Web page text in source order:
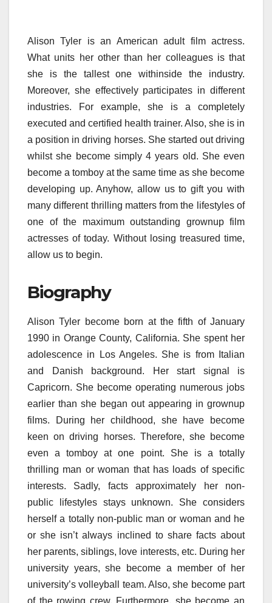
Alison Tyler is an American adult film actress.
What units her other than her colleagues is that
she is the tallest one withinside the industry.
Moreover, she effectively participates in different
industries. For example, she is a completely
executed and certified health trainer. Also, she is in
a position in driving horses. She started out driving
whilst she become simply 4 years old. She even
become a tomboy at the same time as she become
developing up. Anyhow, allow us to gift you with
many different thrilling matters from the lifestyles of
one of the maximum outstanding grownup film
actresses of today. Without losing treasured time,
allow us to begin.
Biography
Alison Tyler become born at the fifth of January
1990 in Orange County, California. She spent her
adolescence in Los Angeles. She is from Italian
and Danish background. Her start signal is
Capricorn. She become operating numerous jobs
earlier than she began out appearing in grownup
films. During her childhood, she have become
keen on driving horses. Therefore, she become
even a tomboy at one point. She is a totally
thrilling man or woman that has loads of specific
interests. Sadly, facts approximately her non-
public lifestyles stays unknown. She considers
herself a totally non-public man or woman and he
or she isn’t always inclined to share facts about
her parents, siblings, love interests, etc. During her
university years, she become a member of her
university’s volleyball team. Also, she become part